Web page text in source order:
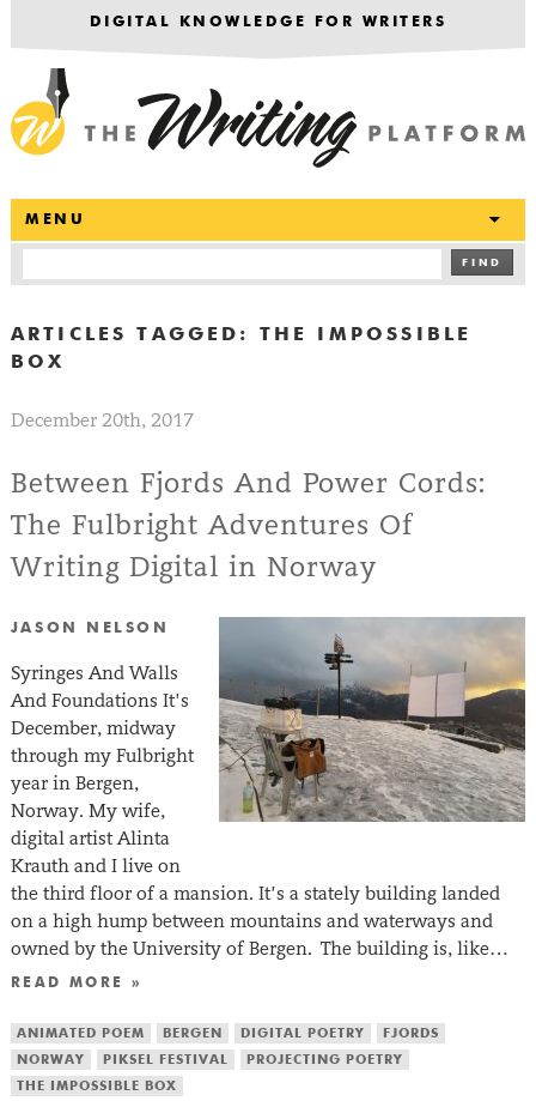
DIGITAL KNOWLEDGE FOR WRITERS
MENU
FIND
ARTICLES TAGGED:
THE IMPOSSIBLE
BOX
December 20th, 2017
Between Fjords And Power Cords:
The Fulbright Adventures Of
Writing Digital in Norway
JASON NELSON
Syringes And Walls
And Foundations It’s
December, midway
through my Fulbright
year in Bergen,
Norway. My wife,
digital artist Alinta
Krauth and I live on
the third floor of a mansion. It’s a stately building landed
on a high hump between mountains and waterways and
owned by the University of Bergen. The building is, like…
READ MORE »
ANIMATED POEM BERGEN DIGITAL POETRY
FJORDS
NORWAY
PIKSEL FESTIVAL
PROJECTING POETRY
THE IMPOSSIBLE BOX